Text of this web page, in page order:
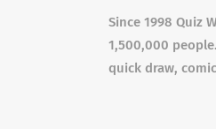
Since 1998 Quiz
1,500,000
quick draw,